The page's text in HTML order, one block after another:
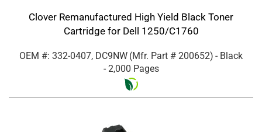
Clover Remanufactured High Yield Black Toner
Cartridge for Dell 1250/C1760
OEM #: 332-0407, DC9NW (Mfr. Part # 200652) - Black
- 2,000 Pages